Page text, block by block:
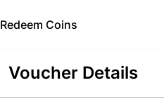
Redeem Coins
Voucher Details